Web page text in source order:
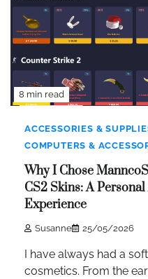
8 min read
ACCESSORIES &
COMPUTERS &
Why I Chose
CS2 Skins: A
Experience
Susanne 25/05/2026
I have always had a
cosmetics. From the